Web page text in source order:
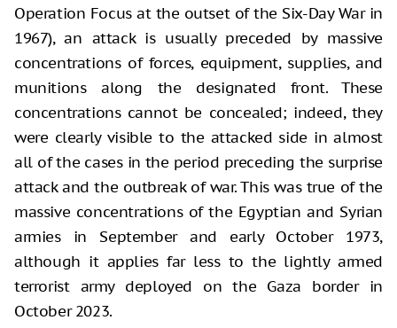
Operation Focus at the outset of the Six-Day War in
1967), an attack is usually preceded by massive
concentrations of forces, equipment, supplies, and
munitions along the designated front. These
concentrations cannot be concealed; indeed, they
were clearly visible to the attacked side in almost
all of the cases in the period preceding the surprise
attack and the outbreak of war. This was true of the
massive concentrations of the Egyptian and Syrian
armies in September and early October 1973,
although it applies far less to the lightly armed
terrorist army deployed on the Gaza border in
October 2023.